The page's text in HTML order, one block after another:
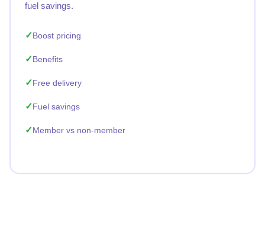
fuel savings.
Boost pricing
Benefits
Free delivery
Fuel savings
Member vs non-member